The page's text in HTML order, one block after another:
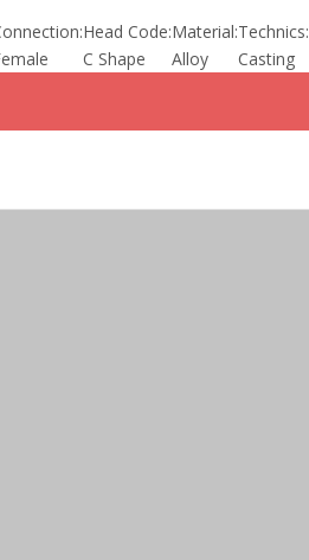
Head Code:
C Shape
Material:
Alloy
Technics:
Casting